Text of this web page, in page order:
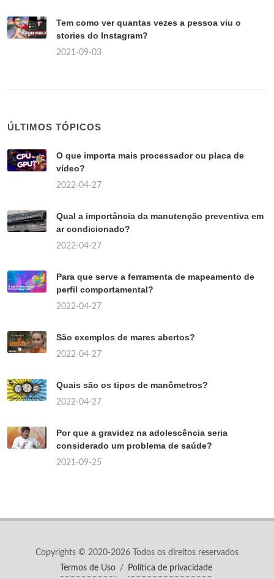
Tem como ver quantas vezes a pessoa viu o
stories do Instagram?
2021-09-03
ÚLTIMOS TÓPICOS
O que importa mais processador ou placa de
vídeo?
2022-04-27
Qual a importância da manutenção preventiva em
ar condicionado?
2022-04-27
Para que serve a ferramenta de mapeamento de
perfil comportamental?
2022-04-27
São exemplos de mares abertos?
2022-04-27
Quais são os tipos de manômetros?
2022-04-27
Por que a gravidez na adolescência seria
considerado um problema de saúde?
2021-09-25
Copyrights © 2020-2026 Todos os direitos reservados
Termos de Uso / Política de privacidade